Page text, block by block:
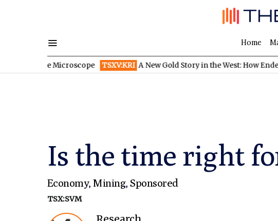
Home
Microscope TSXV:KRI A New Gold Story in the West: How Endeavour
Is the time right
Economy,Mining,Sponsored
TSX:SVM